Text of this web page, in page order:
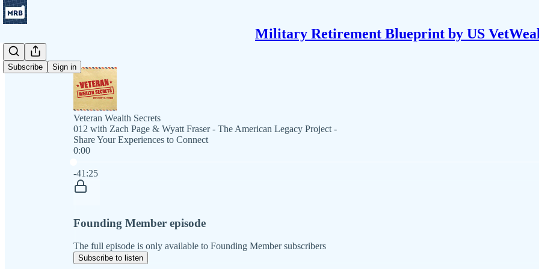
Military Retirement Blueprint by US
Subscribe Sign in
Veteran Wealth Secrets
012 with Zach Page & Wyatt Fraser - The American Legacy Project -
Share Your Experiences to Connect
0:00
-41:25
Founding Member episode
The full episode is only available to Founding Member subscribers
Subscribe to listen